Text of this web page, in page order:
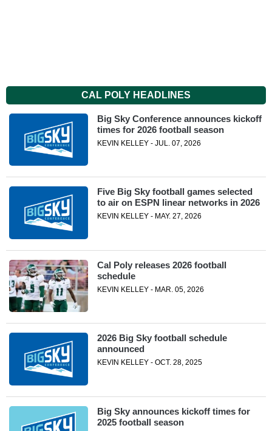
CAL POLY HEADLINES
Big Sky Conference announces kickoff
times for 2026 football season
KEVIN KELLEY - JUL. 07, 2026
Five Big Sky football games selected
to air on ESPN linear networks in 2026
KEVIN KELLEY - MAY. 27, 2026
Cal Poly releases 2026 football
schedule
KEVIN KELLEY - MAR. 05, 2026
2026 Big Sky football schedule
announced
KEVIN KELLEY - OCT. 28, 2025
Big Sky announces kickoff times for
2025 football season